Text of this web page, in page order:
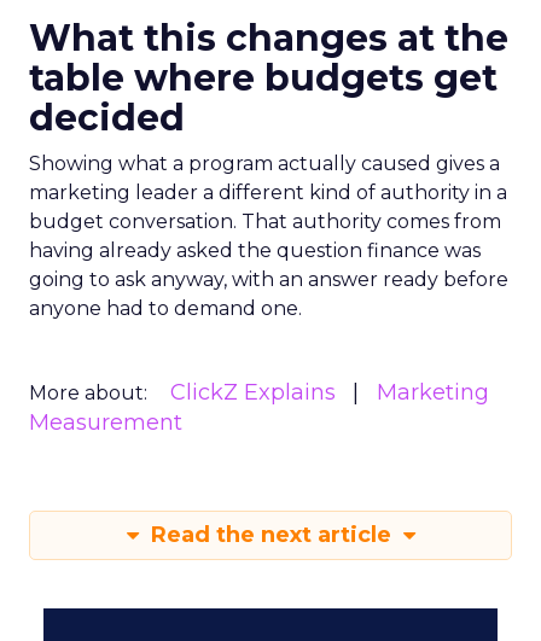
What this changes at the
table where budgets get
decided
Showing what a program actually caused gives a
marketing leader a different kind of authority in a
budget conversation. That authority comes from
having already asked the question finance was
going to ask anyway, with an answer ready before
anyone had to demand one.
More about: ClickZ Explains
Marketing
Measurement
Read the next article